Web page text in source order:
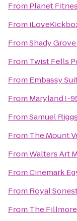
From Planet
From
FromShady
From Twist Fells
From Embassy
From Maryland I-
FromSamuel
From The Mount
FromWalters Art
FromCinemark
From Royal
From The Fillmore